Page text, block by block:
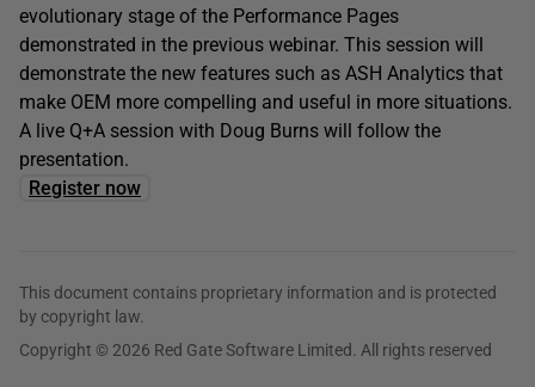
evolutionary stage of the Performance Pages
demonstrated in the previous webinar. This session will
demonstrate the new features such as ASH Analytics that
make OEM more compelling and useful in more situations.
A live Q+A session with Doug Burns will follow the
presentation.
Register now
This document contains proprietary information and is protected
by copyright law.
Copyright © 2026 Red Gate Software Limited. All rights reserved